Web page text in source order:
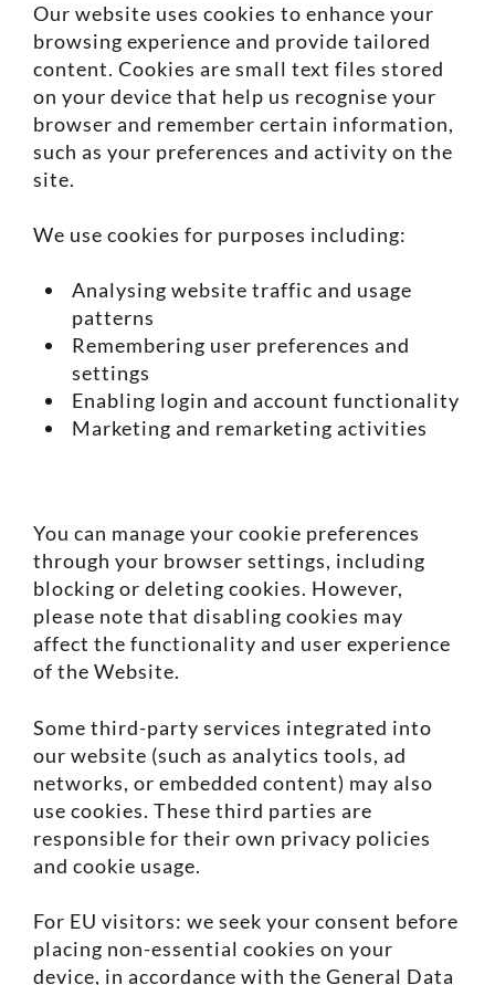
Our website uses cookies to enhance your
browsing experience and provide tailored
content. Cookies are small text files stored
on your device that help us recognise your
browser and remember certain information,
such as your preferences and activity on the
site.
We use cookies for purposes including:
Analysing website traffic and usage
patterns
Remembering user preferences and
settings
Enabling login and account functionality
Marketing and remarketing activities
You can manage your cookie preferences
through your browser settings, including
blocking or deleting cookies. However,
please note that disabling cookies may
affect the functionality and user experience
of the Website.
Some third-party services integrated into
our website (such as analytics tools, ad
networks, or embedded content) may also
use cookies. These third parties are
responsible for their own privacy policies
and cookie usage.
For EU visitors: we seek your consent before
placing non-essential cookies on your
device, in accordance with the General Data